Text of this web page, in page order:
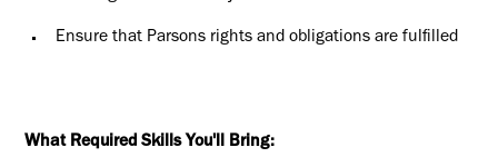
Ensure that Parsons rights and obligations are fulfilled
What Required Skills You'll Bring: